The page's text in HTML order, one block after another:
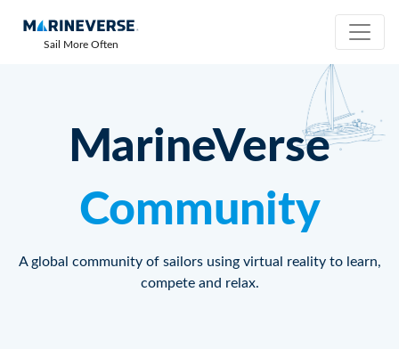
Sail More Often
MarineVerse
Community
A global community of sailors using virtual reality to learn,
compete and relax.